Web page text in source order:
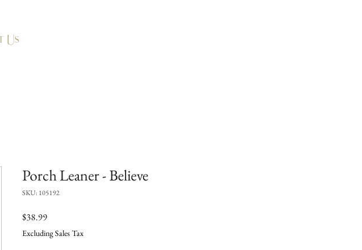
Us
Porch Leaner - Believe
SKU: 105192
$38.99Price
Excluding Sales Tax